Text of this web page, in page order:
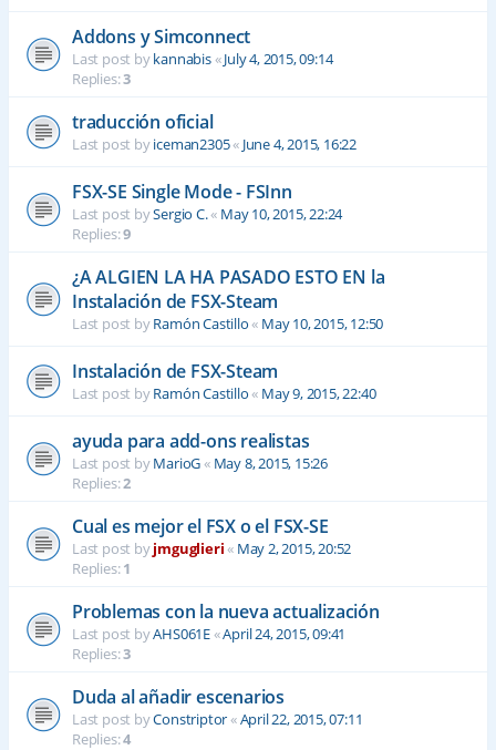
Addons y Simconnect
Last post bykannabis«July 4, 2015, 09:14
Replies:3
traducción oficial
Last post byiceman2305« June 4, 2015, 16:22
FSX-SE Single Mode - FSInn
Last post bySergio C.« May 10, 2015, 22:24
Replies:9
¿A ALGIEN LA HA PASADO ESTO EN la
Instalación de FSX-Steam
Last post byRamón Castillo« May 10, 2015, 12:50
Instalación de FSX-Steam
Last post byRamón Castillo« May 9, 2015, 22:40
ayuda para add-ons realistas
Last post byMarioG« May 8, 2015, 15:26
Replies:2
Cual es mejor el FSX o el FSX-SE
Last post byjmguglieri« May 2, 2015, 20:52
Replies:1
Problemas con la nueva actualización
Last post byAHS061E«April 24, 2015, 09:41
Replies:3
Duda al añadir escenarios
Last post byConstriptor«April 22, 2015, 07:11
Replies:4